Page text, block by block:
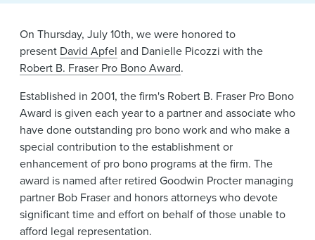
News & Events
Alumni
On Thursday, July 10th, we were honored to
present David Apfel and Danielle Picozzi with the
Robert B. Fraser Pro Bono Award.
Established in 2001, the firm's Robert B. Fraser Pro Bono
Award is given each year to a partner and associate who
have done outstanding pro bono work and who make a
special contribution to the establishment or
enhancement of pro bono programs at the firm. The
award is named after retired Goodwin Procter managing
partner Bob Fraser and honors attorneys who devote
significant time and effort on behalf of those unable to
afford legal representation.